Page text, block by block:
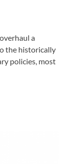
a
the historically
policies, most